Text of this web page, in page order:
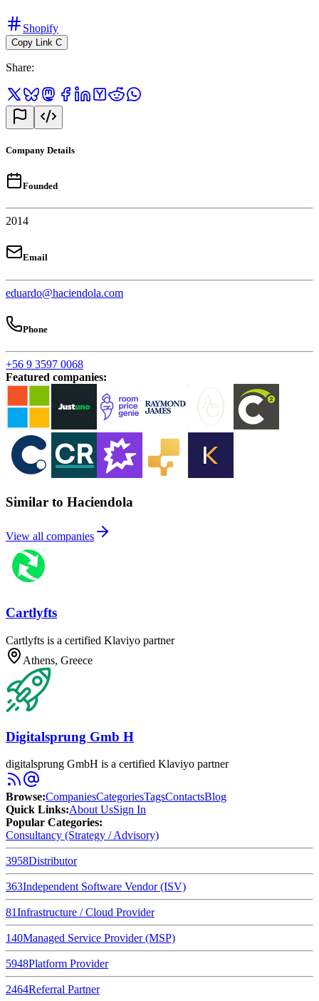
Shopify
Copy Link C
Share:
Company Details
Founded
2014
Email
eduardo@haciendola.com
Phone
+56 9 3597 0068
Featured companies:
Similar to Haciendola
View all companies
Cartlyfts
Cartlyfts is a certified Klaviyo partner
Athens, Greece
Digitalsprung Gmb H
digitalsprung GmbH is a certified Klaviyo partner
Browse:CompaniesCategoriesTagsContactsBlog
Quick Links:About UsSign In
Popular Categories:
Consultancy (Strategy / Advisory)
3958Distributor
363Independent Software Vendor (ISV)
81Infrastructure / Cloud Provider
140Managed Service Provider (MSP)
5948Platform Provider
2464Referral Partner